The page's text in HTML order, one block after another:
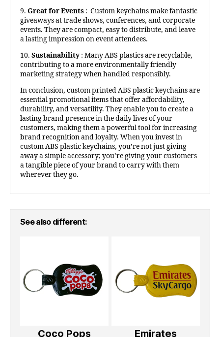
9. Great for Events : Custom keychains make fantastic
giveaways at trade shows, conferences, and corporate
events. They are compact, easy to distribute, and leave
a lasting impression on event attendees.
10. Sustainability: Many ABS plastics are recyclable,
contributing to a more environmentally friendly
marketing strategy when handled responsibly.
In conclusion, custom printed ABS plastic keychains are
essential promotional items that offer affordability,
durability, and versatility. They enable you to create a
lasting brand presence in the daily lives of your
customers, making them a powerful tool for increasing
brand recognition and loyalty. When you invest in
custom ABS plastic keychains, you’re not just giving
away a simple accessory; you’re giving your customers
a tangible piece of your brand to carry with them
wherever they go.
See also different:
Coco Pops
Emirates